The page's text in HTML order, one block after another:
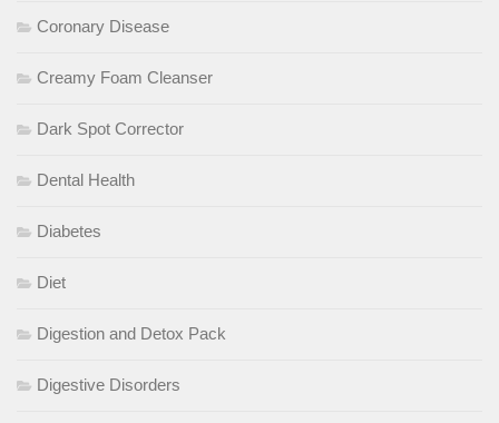
Coronary Disease
Creamy Foam Cleanser
Dark Spot Corrector
Dental Health
Diabetes
Diet
Digestion and Detox Pack
Digestive Disorders